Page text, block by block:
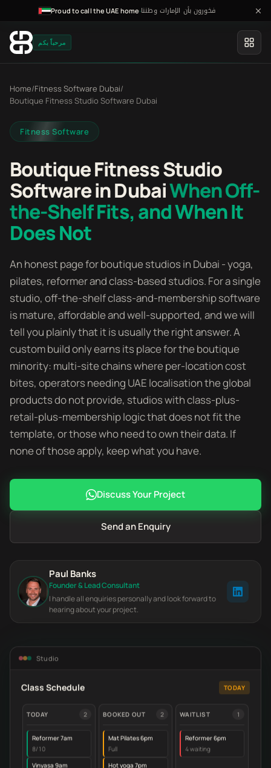
Proud to call the UAE home·فخورون بأن الإمارات وطننا
مرحباً بكم
Home/Fitness Software Dubai/
Boutique Fitness Studio Software Dubai
Fitness Software
Boutique Fitness Studio
Software in DubaiWhen Off-
the-Shelf Fits, and When It
Does Not
An honest page for boutique studios in Dubai - yoga,
pilates, reformer and class-based studios. For a single
studio, off-the-shelf class-and-membership software
is mature, affordable and well-supported, and we will
tell you plainly that it is usually the right answer. A
custom build only earns its place for the boutique
minority: multi-site chains where per-location cost
bites, operators needing UAE localisation the global
products do not provide, studios with class-plus-
retail-plus-membership logic that does not fit the
template, or those who need to own their data. If
none of those apply, keep what you have.
Discuss Your Project
Send an Enquiry
Paul Banks
Founder & Lead Consultant
I handle all enquiries personally and look forward to
hearing about your project.
Studio
Class Schedule TODAY
TODAY 2
Reformer 7am
8/10
Vinyasa 9am
BOOKED OUT 2
Mat Pilates 6pm
Full
Hot yoga 7pm
WAITLIST 1
Reformer 6pm
4 waiting